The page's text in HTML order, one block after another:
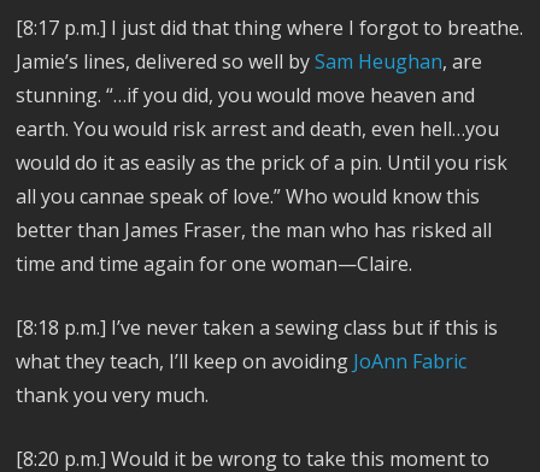
[8:17 p.m.] I just did that thing where I forgot to breathe.
Jamie’s lines, delivered so well bySam Heughan, are
stunning. “…if you did, you would move heaven and
earth. You would risk arrest and death, even hell…you
would do it as easily as the prick of a pin. Until you risk
all you cannae speak of love.” Who would know this
better than James Fraser, the man who has risked all
time and time again for one woman—Claire.
[8:18 p.m.] I’ve never taken a sewing class but if this is
what they teach, I’ll keep on avoiding JoAnn Fabric
thank you very much.
[8:20 p.m.] Would it be wrong to take this moment to